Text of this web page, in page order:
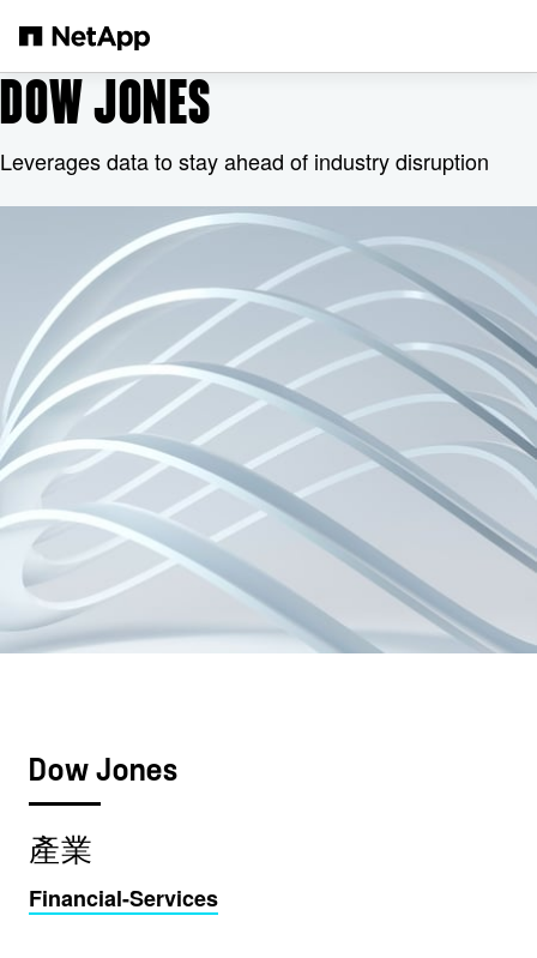
DOW JONES
Leverages data to stay ahead of industry disruption
Dow Jones
產業
Financial-Services